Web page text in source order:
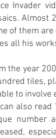
Invader
Almost
of them are
all his
the year
tiles,
to involve
also
number